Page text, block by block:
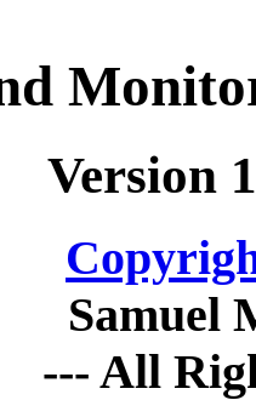
Version
Samuel
--- All